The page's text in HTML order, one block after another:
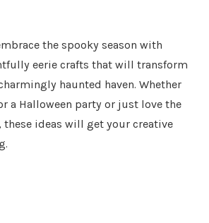
the spooky season with
eerie crafts that will transform
haunted haven. Whether
a Halloween party or just love the
ideas will get your creative